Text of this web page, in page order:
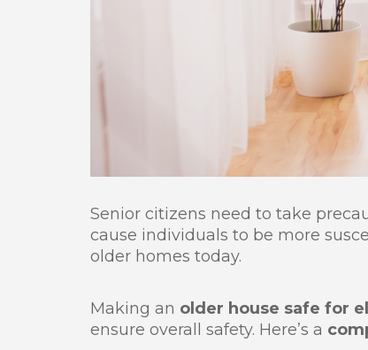
Senior citizens need to take
cause individuals to be more
older homes today.
Making an older house safe for
ensure overall safety. Here’s a